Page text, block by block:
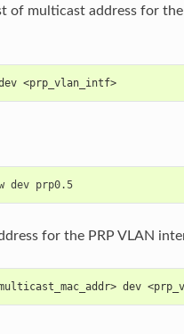
of multicast address for the
<prp_vlan_intf>
dev prp0.5
for the PRP VLAN
dev